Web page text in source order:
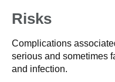
Risks
Complications
serious and sometimes
and infection.